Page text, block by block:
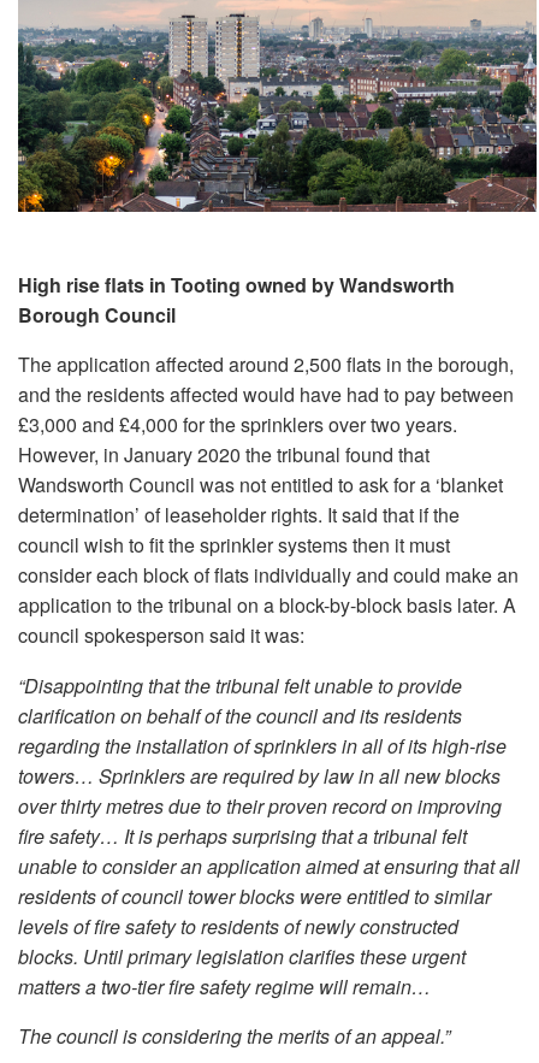
High rise flats in Tooting owned by Wandsworth
Borough Council
The application affected around 2,500 flats in the borough,
and the residents affected would have had to pay between
£3,000 and £4,000 for the sprinklers over two years.
However, in January 2020 the tribunal found that
Wandsworth Council was not entitled to ask for a ‘blanket
determination’ of leaseholder rights. It said that if the
council wish to fit the sprinkler systems then it must
consider each block of flats individually and could make an
application to the tribunal on a block-by-block basis later. A
council spokesperson said it was:
“Disappointing that the tribunal felt unable to provide
clarification on behalf of the council and its residents
regarding the installation of sprinklers in all of its high-rise
towers… Sprinklers are required by law in all new blocks
over thirty metres due to their proven record on improving
fire safety… It is perhaps surprising that a tribunal felt
unable to consider an application aimed at ensuring that all
residents of council tower blocks were entitled to similar
levels of fire safety to residents of newly constructed
blocks. Until primary legislation clarifies these urgent
matters a two-tier fire safety regime will remain…
The council is considering the merits of an appeal.”